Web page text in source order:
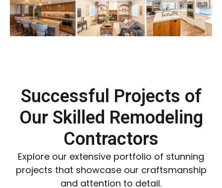
Successful Projects of
Our Skilled Remodeling
Contractors
Explore our extensive portfolio of stunning
projects that showcase our craftsmanship
and attention to detail.